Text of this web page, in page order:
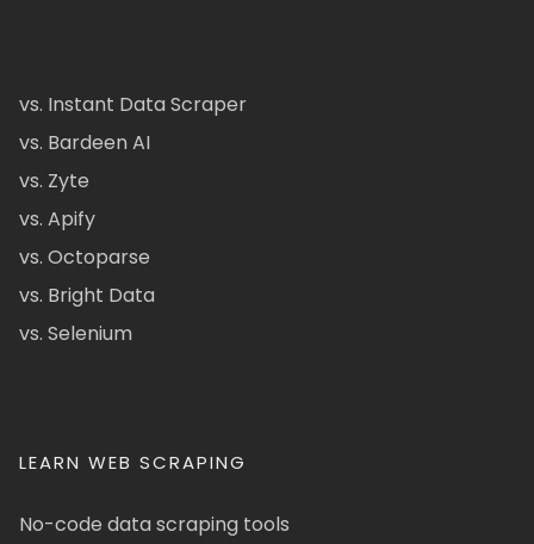
vs. Instant Data Scraper
vs. Bardeen AI
vs. Zyte
vs. Apify
vs. Octoparse
vs. Bright Data
vs. Selenium
LEARN WEB SCRAPING
No-code data scraping tools